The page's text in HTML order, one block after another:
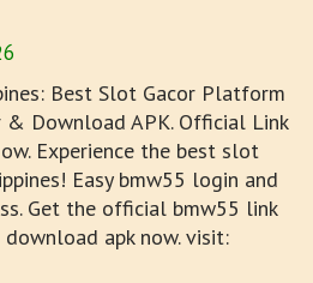
Best Slot Gacor Platform
& Download APK. Official Link
Experience the best slot
Easy bmw55 login and
Get the official bmw55 link
apk now. visit: